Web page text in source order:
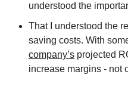
understood the
That I understood the
saving costs. With
company’s projected
increase margins - not